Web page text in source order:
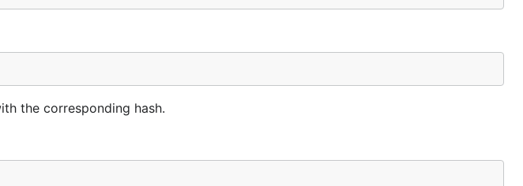
the corresponding hash.